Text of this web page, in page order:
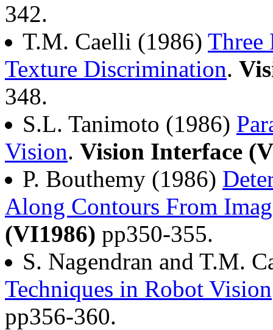
342.
T.M. Caelli (1986) Three
Texture Discrimination.
348.
S.L. Tanimoto (1986)
Vision. Vision Interface
P. Bouthemy (1986)
Along Contours From
(VI1986) pp350-355.
S. Nagendran and T.M.
Techniques in Robot Vision
pp356-360.